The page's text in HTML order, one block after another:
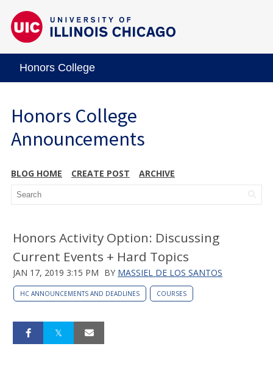
Honors College
Honors College
Announcements
BLOG HOME CREATE POST ARCHIVE
Honors Activity Option: Discussing
Current Events + Hard Topics
JAN 17, 2019 3:15 PM BY MASSIEL DE LOS SANTOS
HC ANNOUNCEMENTS AND DEADLINES COURSES